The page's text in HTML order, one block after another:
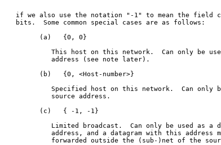
if we also use the notation "-1" to mean the field
   bits.  Some common special cases are as follows:
         (a)   {0, 0}
This host on this network.  Can only be
            address (see note later).
         (b)   {0, <Host-number>}
Specified host on this network.  Can only
            source address.
         (c)   { -1, -1}
Limited broadcast.  Can only be used as a
address, and a datagram with this address
forwarded outside the (sub-)net of the